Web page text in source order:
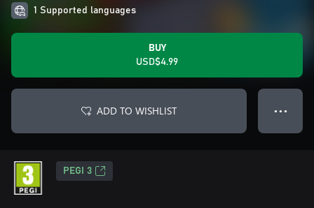
1 Supported languages
BUY
USD$4.99
ADD TO WISHLIST ● ● ●
PEGI 3